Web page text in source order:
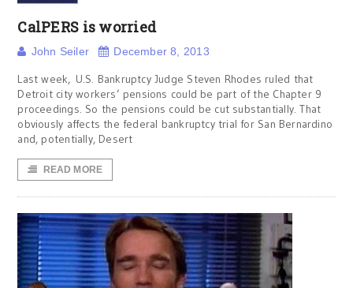
CalPERS is worried
John Seiler December 8, 2013
Last week, U.S. Bankruptcy Judge Steven Rhodes ruled that
Detroit city workers’ pensions could be part of the Chapter 9
proceedings. So the pensions could be cut substantially. That
obviously affects the federal bankruptcy trial for San Bernardino
and, potentially, Desert
READ MORE